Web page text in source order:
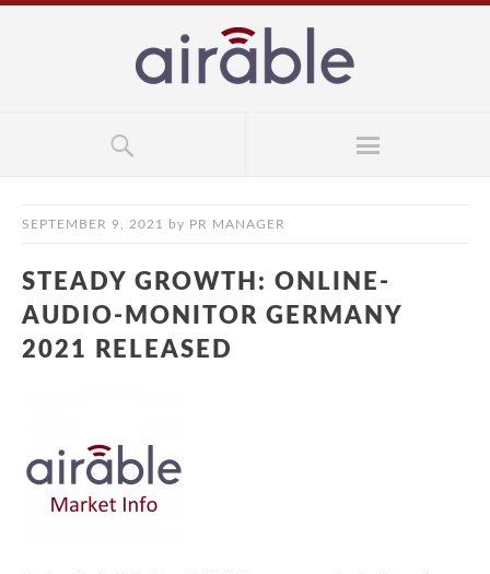
SEPTEMBER 9, 2021 by PR MANAGER
STEADY GROWTH: ONLINE-
AUDIO-MONITOR GERMANY
2021 RELEASED